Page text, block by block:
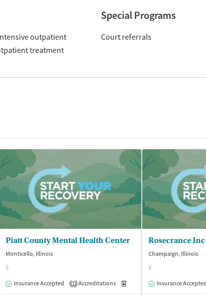
outpatient
treatment
Special Programs
Court referrals
Piatt County Mental Health Center
Monticello, Illinois
$
Insurance Accepted
1 Accreditations Medication-Assisted Treatment
Rosecrance
Champaign, Illinois
$
Insurance Accepted